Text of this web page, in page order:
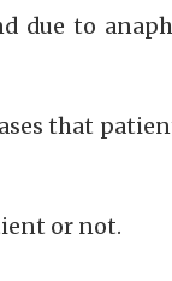
to
that
or not.